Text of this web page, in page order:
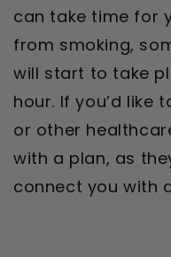
can take time for
from smoking,
will start to take
hour. If you’d like
or other
with a plan, as
connect you with